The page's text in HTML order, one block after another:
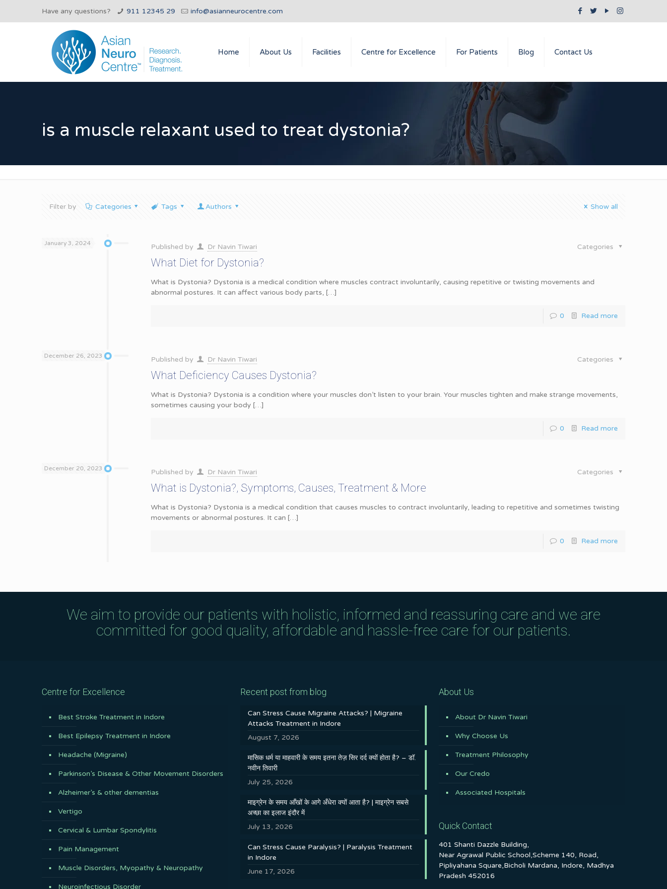
Have any questions? 911 12345 29 info@asianneurocentre.com
Home About Us Facilities Centre for Excellence For Patients Blog Contact Us
is a muscle relaxant used to treat dystonia?
Filter by Categories Tags Authors Show all
January 3, 2024 Published by Dr Navin Tiwari Categories
What Diet for Dystonia?
What is Dystonia? Dystonia is a medical condition where muscles contract involuntarily, causing repetitive or twisting movements and
abnormal postures. It can affect various body parts, […]
0 Read more
December 26, 2023 Published by Dr Navin Tiwari Categories
What Deficiency Causes Dystonia?
What is Dystonia? Dystonia is a condition where your muscles don’t listen to your brain. Your muscles tighten and make strange movements,
sometimes causing your body […]
0 Read more
December 20, 2023 Published by Dr Navin Tiwari Categories
What is Dystonia?, Symptoms, Causes, Treatment & More
What is Dystonia? Dystonia is a medical condition that causes muscles to contract involuntarily, leading to repetitive and sometimes twisting
movements or abnormal postures. It can […]
0 Read more
We aim to provide our patients with holistic, informed and reassuring care and we are
committed for good quality, affordable and hassle-free care for our patients.
Centre for Excellence
Best Stroke Treatment in Indore
Best Epilepsy Treatment in Indore
Headache (Migraine)
Parkinson’s Disease & Other Movement Disorders
Alzheimer’s & other dementias
Vertigo
Cervical & Lumbar Spondylitis
Pain Management
Muscle Disorders, Myopathy & Neuropathy
Neuroinfectious Disorder
Recent post from blog
Can Stress Cause Migraine Attacks? | Migraine
Attacks Treatment in Indore
August 7, 2026
मासिक धर्म या माहवारी के समय इतना तेज़ सिर दर्द क्यों होता है? – डॉ.
नवीन तिवारी
July 25, 2026
माइग्रेन के समय आँखों के आगे अँधेरा क्यों आता है? | माइग्रेन सबसे
अच्छा का इलाज इंदौर में
July 13, 2026
Can Stress Cause Paralysis? | Paralysis Treatment
in Indore
June 17, 2026
About Us
About Dr Navin Tiwari
Why Choose Us
Treatment Philosophy
Our Credo
Associated Hospitals
Quick Contact
401 Shanti Dazzle Building,
Near Agrawal Public School,Scheme 140, Road,
Pipliyahana Square,Bicholi Mardana, Indore, Madhya
Pradesh 452016